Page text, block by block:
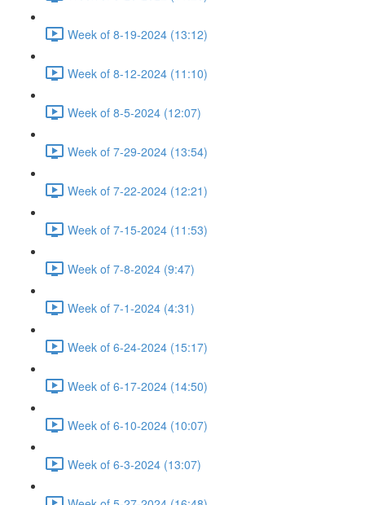
Week of 8-19-2024 (13:12)
Week of 8-12-2024 (11:10)
Week of 8-5-2024 (12:07)
Week of 7-29-2024 (13:54)
Week of 7-22-2024 (12:21)
Week of 7-15-2024 (11:53)
Week of 7-8-2024 (9:47)
Week of 7-1-2024 (4:31)
Week of 6-24-2024 (15:17)
Week of 6-17-2024 (14:50)
Week of 6-10-2024 (10:07)
Week of 6-3-2024 (13:07)